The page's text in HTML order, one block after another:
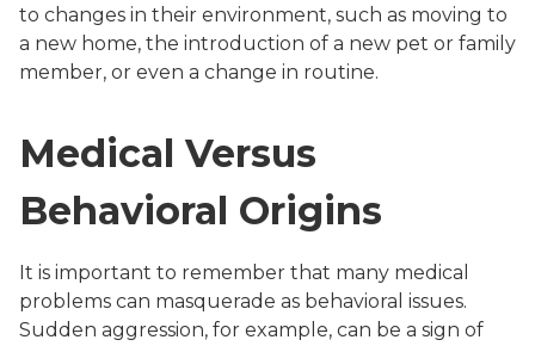
to changes in their environment, such as moving to
a new home, the introduction of a new pet or family
member, or even a change in routine.
Medical Versus
Behavioral Origins
It is important to remember that many medical
problems can masquerade as behavioral issues.
Sudden aggression, for example, can be a sign of